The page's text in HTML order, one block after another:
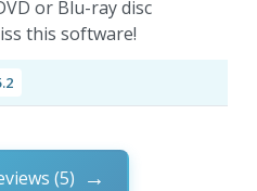
or Blu-ray disc
this software!
(5)